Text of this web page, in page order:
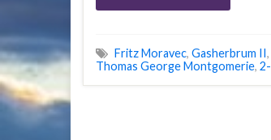
Fritz Moravec, Gasherbrum II,
Thomas George Montgomerie,